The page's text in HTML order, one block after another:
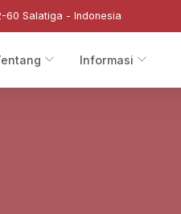
60 Salatiga - Indonesia
Informasi